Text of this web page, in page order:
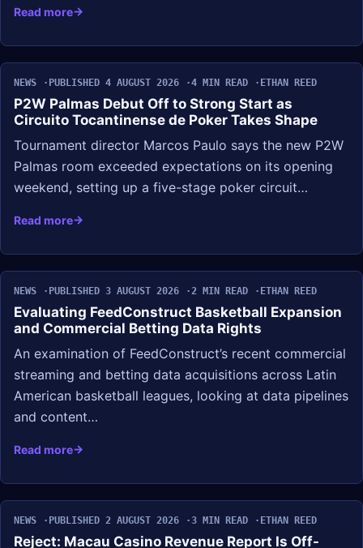
Read more
NEWS PUBLISHED 4 AUGUST 2026 4 MIN READ ETHAN REED
P2W Palmas Debut Off to Strong Start as
Circuito Tocantinense de Poker Takes Shape
Tournament director Marcos Paulo says the new P2W
Palmas room exceeded expectations on its opening
weekend, setting up a five-stage poker circuit…
Read more
NEWS PUBLISHED 3 AUGUST 2026 2 MIN READ ETHAN REED
Evaluating FeedConstruct Basketball Expansion
and Commercial Betting Data Rights
An examination of FeedConstruct’s recent commercial
streaming and betting data acquisitions across Latin
American basketball leagues, looking at data pipelines
and content…
Read more
NEWS PUBLISHED 2 AUGUST 2026 3 MIN READ ETHAN REED
Reject: Macau Casino Revenue Report Is Off-